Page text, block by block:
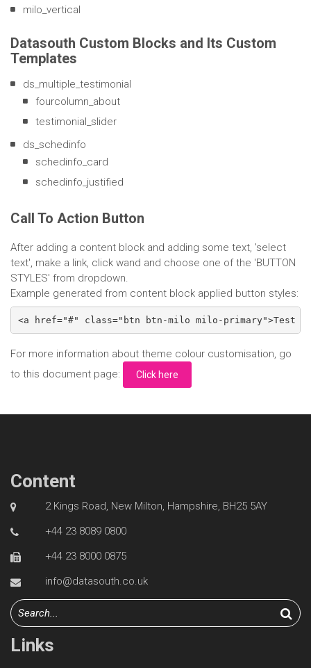
milo_vertical
Datasouth Custom Blocks and Its Custom
Templates
ds_multiple_testimonial
fourcolumn_about
testimonial_slider
ds_schedinfo
schedinfo_card
schedinfo_justified
Call To Action Button
After adding a content block and adding some text, 'select
text', make a link, click wand and choose one of the 'BUTTON
STYLES' from dropdown.
Example generated from content block applied button styles:
<a href="#" class="btn btn-milo milo-primary">Test
For more information about theme colour customisation, go
to this document page:
Click here
Content
2 Kings Road, New Milton, Hampshire, BH25 5AY
+44 23 8089 0800
+44 23 8000 0875
info@datasouth.co.uk
Links